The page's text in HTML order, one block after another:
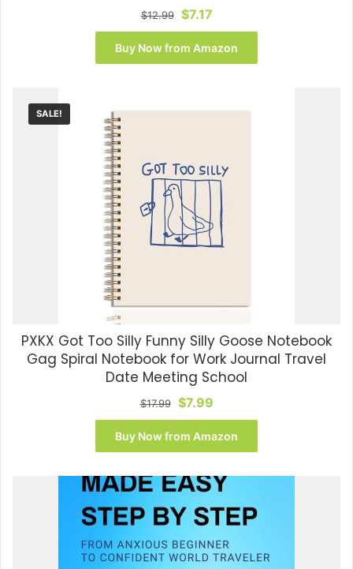
$12.99 Original
price
was:
$12.99.
$7.17Current
price
is:
$7.17.
Buy Now from Amazon
SALE!
PXKX Got Too Silly Funny Silly Goose Notebook
Gag Spiral Notebook for Work Journal Travel
Date Meeting School
$17.99 Original
price
was:
$17.99.
$7.99Current
price
is:
$7.99.
Buy Now from Amazon